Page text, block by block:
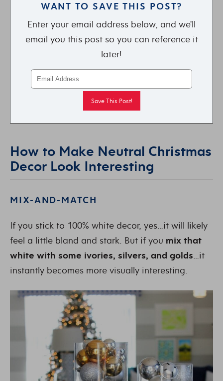
WANT TO SAVE THIS POST?
Enter your email address below, and we'll
email you this post so you can reference it
later!
How to Make Neutral Christmas
Decor Look Interesting
MIX-AND-MATCH
If you stick to 100% white decor, yes…it will likely
feel a little bland and stark. But if you mix that
white with some ivories, silvers, and golds…it
instantly becomes more visually interesting.